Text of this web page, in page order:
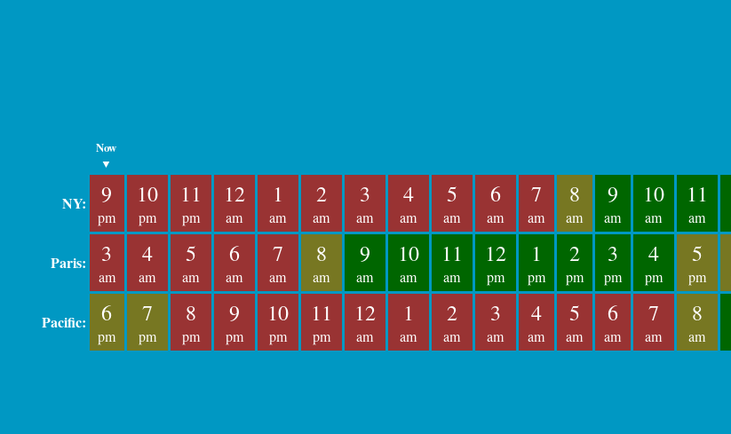
Now
▼
NY: 9
pm
10
pm
11
pm
12
am
1
am
2
am
3
am
4
am
5
am
6
am
7
am
8
am
9
am
10
am
11
am
Paris: 3
am
4
am
5
am
6
am
7
am
8
am
9
am
10
am
11
am
12
pm
1
pm
2
pm
3
pm
4
pm
5
pm
Pacific: 6
pm
7
pm
8
pm
9
pm
10
pm
11
pm
12
am
1
am
2
am
3
am
4
am
5
am
6
am
7
am
8
am